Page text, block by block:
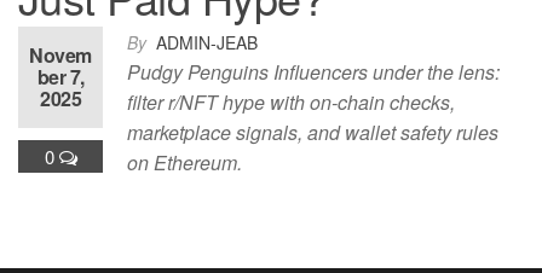
By ADMIN-JEAB
Novem
ber 7,
2025
0
Pudgy Penguins Influencers under the lens:
filter r/NFT hype with on-chain checks,
marketplace signals, and wallet safety rules
on Ethereum.